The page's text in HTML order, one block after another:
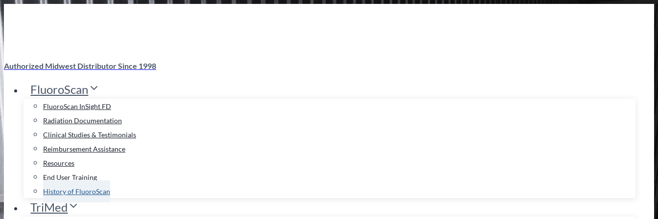
to
content
Authorized Midwest Distributor Since 1998
FluoroScan
FluoroScan InSight FD
Radiation Documentation
Clinical Studies & Testimonials
Reimbursement Assistance
Resources
End User Training
History of FluoroScan
TriMed